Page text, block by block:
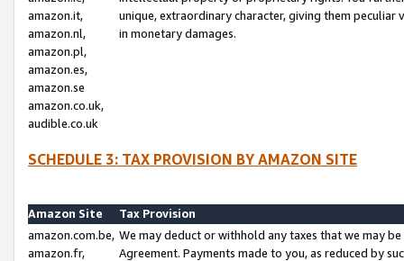
amazon.it,
amazon.nl,
amazon.pl,
amazon.es,
amazon.se
amazon.co.uk,
audible.co.uk
unique, extraordinary character, giving them
in monetary damages.
SCHEDULE 3: TAX PROVISION BY AMAZON SITE
Amazon Site
Tax Provision
amazon.com.be,
amazon.fr,
We may deduct or withhold any taxes that we may
Agreement. Payments made to you, as reduced by